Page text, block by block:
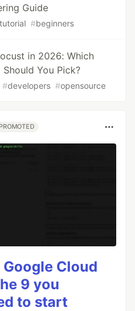
Guide
tutorial #beginners
in 2026: Which
You Pick?
#developers #opensource
PROMOTED
Cloud
9 you
to start